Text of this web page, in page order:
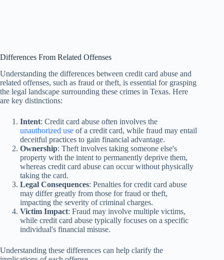
Differences From Related Offenses
Understanding the differences between credit card abuse and
related offenses, such as fraud or theft, is essential for grasping
the legal landscape surrounding these crimes in Texas. Here
are key distinctions:
Intent: Credit card abuse often involves the
unauthorized use of a credit card, while fraud may entail
deceitful practices to gain financial advantage.
Ownership: Theft involves taking someone else's
property with the intent to permanently deprive them,
whereas credit card abuse can occur without physically
taking the card.
Legal Consequences: Penalties for credit card abuse
may differ greatly from those for fraud or theft,
impacting the severity of criminal charges.
Victim Impact: Fraud may involve multiple victims,
while credit card abuse typically focuses on a specific
individual's financial misuse.
Understanding these differences can help clarify the